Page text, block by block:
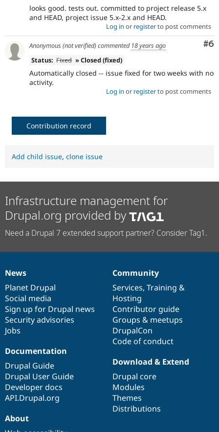
looks good. tests out. committed to project release 5.x
and HEAD, project issue 5.x-2.x and HEAD.
Log in or registerto post comments
#6
Anonymous (not verified)commented 18 years ago
Status: Fixed » Closed (fixed)
Automatically closed -- issue fixed for two weeks with no
activity.
Log in or registerto post comments
Contribution record
Add child issue, clone issue
Infrastructure management for
Drupal.org provided by
Need a Drupal 7 extended support partner? Consider Tag1.
News
items
News
Planet Drupal
Social media
Sign up for Drupal news
Security advisories
Jobs
Our
community
Community
Services, Training &
Hosting
Contributor guide
Groups & meetups
DrupalCon
Code of conduct
Documentation
Documentation
Drupal Guide
Drupal User Guide
Developer docs
API.Drupal.org
Drupal
code
base
Download & Extend
Drupal core
Modules
Themes
Distributions
Governance
of
community
About